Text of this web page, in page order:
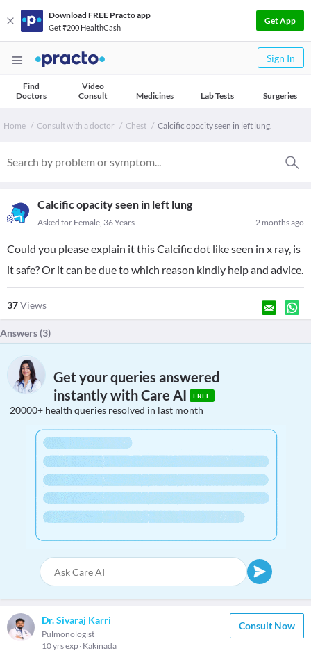
Download FREE Practo app
Get ₹200 HealthCash
Get App
Sign In
Find
Doctors
Video
Consult
Medicines Lab Tests Surgeries
Home Consult with a doctor Chest Calcific opacity seen in left lung.
Calcific opacity seen in left lung
2 months ago
Asked for Female, 36 Years
Could you please explain it this Calcific dot like seen in x ray, is
it safe? Or it can be due to which reason kindly help and advice.
37Views
Answers (3)
Get your queries answered
instantly with Care AI
FREE
20000+ health queries resolved in last month
Dr. Sivaraj Karri
Pulmonologist
10 yrs exp Kakinada
Consult Now